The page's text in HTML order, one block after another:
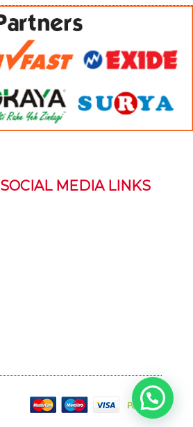
SOCIAL MEDIA LINKS